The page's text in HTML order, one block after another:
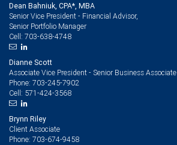
Dean Bahniuk, CPA*, MBA
Senior Vice President - Financial Advisor,
Senior Portfolio Manager
Cell: 703-638-4748
Dianne Scott
Associate Vice President - Senior Business Associate
Phone: 703-245-7902
Cell: 571-424-3568
Brynn Riley
Client Associate
Phone: 703-674-9458